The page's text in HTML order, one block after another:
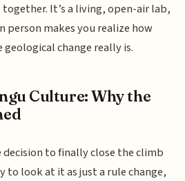
It’s a living, open-air lab,
person makes you realize how
change really is.
Culture: Why the
to finally close the climb
to look at it as just a rule change,